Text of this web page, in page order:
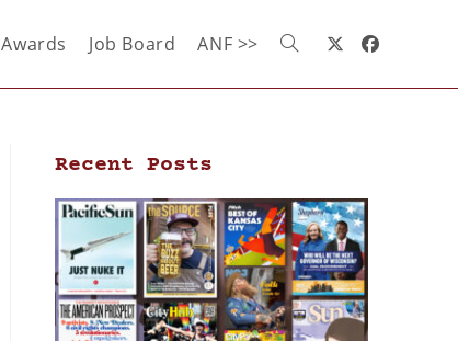
Awards Job Board ANF >>
Recent Posts